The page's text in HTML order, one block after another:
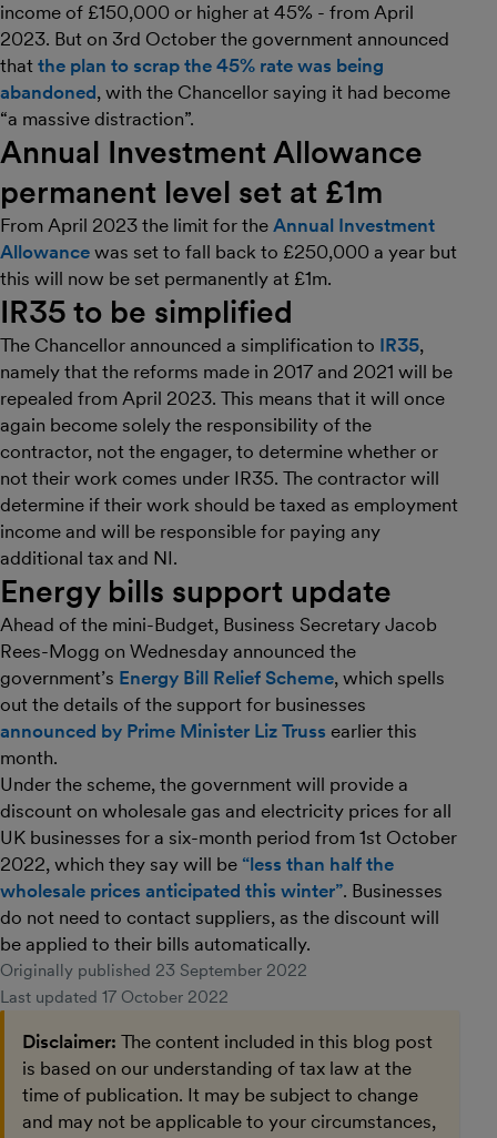
income of £150,000 or higher at 45% - from April
2023. But on 3rd October the government announced
that the plan to scrap the 45% rate was being
abandoned, with the Chancellor saying it had become
“a massive distraction”.
Annual Investment Allowance
permanent level set at £1m
From April 2023 the limit for the Annual Investment
Allowance was set to fall back to £250,000 a year but
this will now be set permanently at £1m.
IR35 to be simplified
The Chancellor announced a simplification to IR35,
namely that the reforms made in 2017 and 2021 will be
repealed from April 2023. This means that it will once
again become solely the responsibility of the
contractor, not the engager, to determine whether or
not their work comes under IR35. The contractor will
determine if their work should be taxed as employment
income and will be responsible for paying any
additional tax and NI.
Energy bills support update
Ahead of the mini-Budget, Business Secretary Jacob
Rees-Mogg on Wednesday announced the
government’s Energy Bill Relief Scheme, which spells
out the details of the support for businesses
announced by Prime Minister Liz Truss earlier this
month.
Under the scheme, the government will provide a
discount on wholesale gas and electricity prices for all
UK businesses for a six-month period from 1st October
2022, which they say will be “less than half the
wholesale prices anticipated this winter”. Businesses
do not need to contact suppliers, as the discount will
be applied to their bills automatically.
Originally published 23 September 2022
Last updated 17 October 2022
Disclaimer: The content included in this blog post
is based on our understanding of tax law at the
time of publication. It may be subject to change
and may not be applicable to your circumstances,